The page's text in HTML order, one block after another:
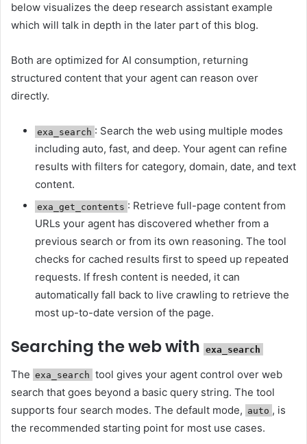
below visualizes the deep research assistant example
which will talk in depth in the later part of this blog.
Both are optimized for AI consumption, returning
structured content that your agent can reason over
directly.
exa_search : Search the web using multiple modes
including auto, fast, and deep. Your agent can refine
results with filters for category, domain, date, and text
content.
exa_get_contents : Retrieve full-page content from
URLs your agent has discovered whether from a
previous search or from its own reasoning. The tool
checks for cached results first to speed up repeated
requests. If fresh content is needed, it can
automatically fall back to live crawling to retrieve the
most up-to-date version of the page.
Searching the web with exa_search
The exa_search tool gives your agent control over web
search that goes beyond a basic query string. The tool
supports four search modes. The default mode, auto , is
the recommended starting point for most use cases.